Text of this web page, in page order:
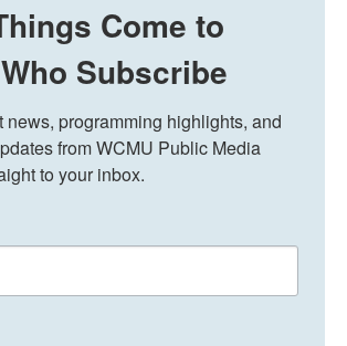
Come to
Subscribe
news, programming highlights, and
from WCMU Public Media
to your inbox.